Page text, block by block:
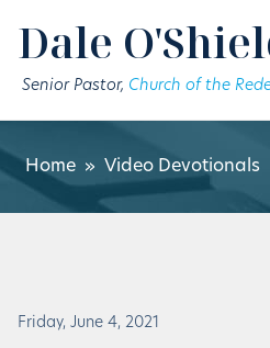
Dale
Senior Pastor, Church of the
Home» Video Devotionals
Friday, June 4, 2021